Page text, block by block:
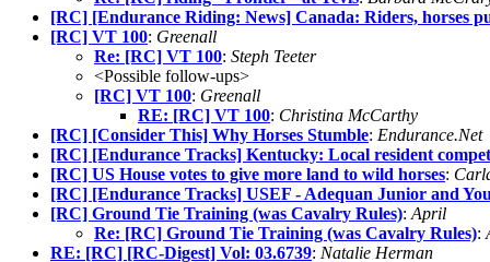
[RC] [Endurance Riding: News] Canada: Riders, horses
[RC] VT 100: Greenall
Re: [RC] VT 100: Steph Teeter
<Possible follow-ups>
[RC] VT 100: Greenall
RE: [RC] VT 100: Christina McCarthy
[RC] [Consider This] Why Horses Stumble: Endurance.Net
[RC] [Endurance Tracks] Kentucky: Local resident
[RC] US House votes to give more land to wild horses:
[RC] [Endurance Tracks] USEF - Adequan Junior and
[RC] Ground Tie Training (was Cavalry Rules): April
Re: [RC] Ground Tie Training (was Cavalry Rules):
RE: [RC] [RC-Digest] Vol: 03.6739: Natalie Herman